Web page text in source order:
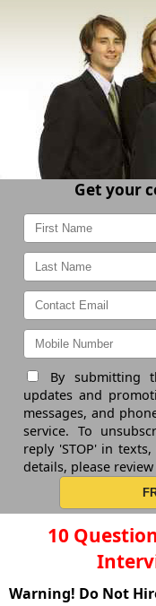
Get your
By submitting
updates and
messages, and
service. To
reply 'STOP' in
details, please
10
Warning! Do Not